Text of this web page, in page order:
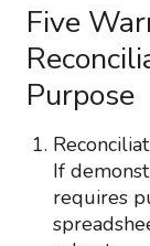
Five
Purpose
If
requires